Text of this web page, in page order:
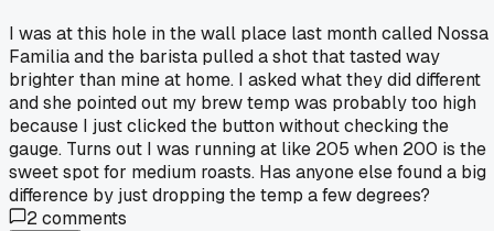
I was at this hole in the wall place last month called Nossa
Familia and the barista pulled a shot that tasted way
brighter than mine at home. I asked what they did different
and she pointed out my brew temp was probably too high
because I just clicked the button without checking the
gauge. Turns out I was running at like 205 when 200 is the
sweet spot for medium roasts. Has anyone else found a big
difference by just dropping the temp a few degrees?
2comments